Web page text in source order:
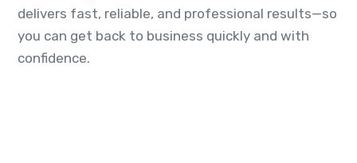
delivers fast, reliable, and professional results—so
you can get back to business quickly and with
confidence.